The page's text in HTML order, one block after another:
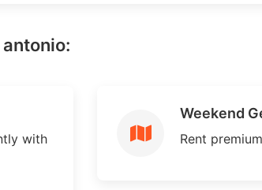
with
Weekend
Rent